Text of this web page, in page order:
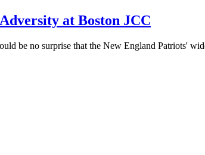
at Boston JCC
be no surprise that the New England Patriots'